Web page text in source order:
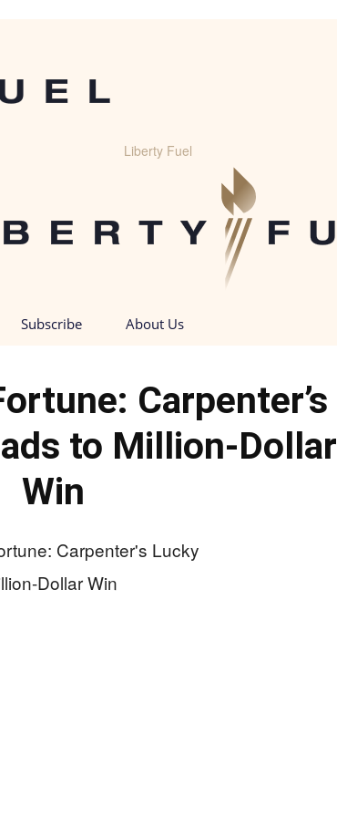
Liberty Fuel
Subscribe About Us
Carpenter’s
to Million-Dollar
Win